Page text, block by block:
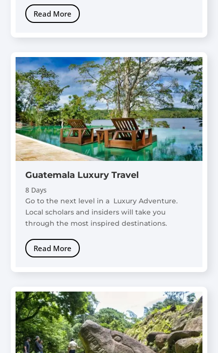
Read More
Guatemala Luxury Travel
8 Days
Go to the next level in a Luxury Adventure.
Local scholars and insiders will take you
through the most inspired destinations.
Read More